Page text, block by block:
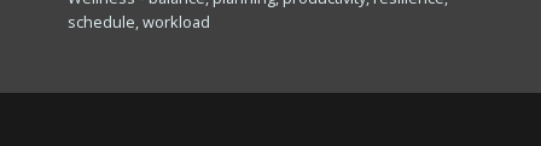
schedule ,workload